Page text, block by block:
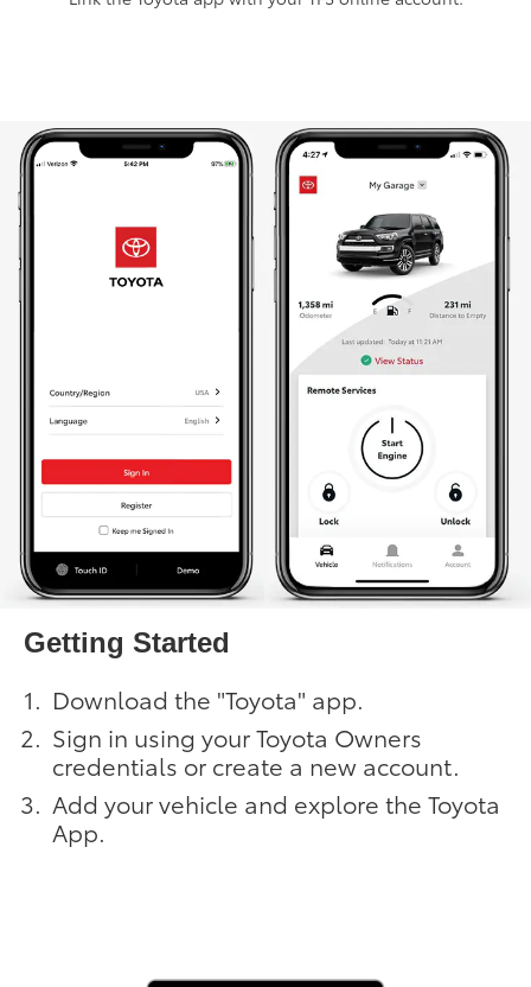
Getting Started
Download the "Toyota" app.
Sign in using your Toyota Owners
credentials or create a new account.
Add your vehicle and explore the Toyota
App.